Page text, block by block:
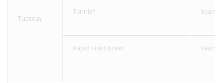
Tuesday
Tennis* Years
Rapid Fire Cricket Years